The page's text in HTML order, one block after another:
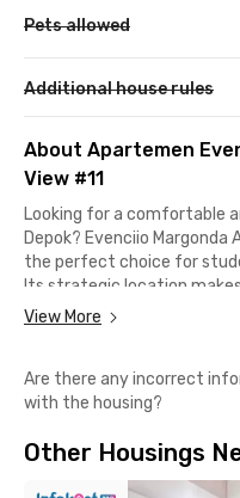
Pets allowed
Additional house rules
About Apartemen
View #11
Looking for a comfortable
Depok? Evenciio
the perfect choice for
Its strategic location
— just 10 minutes to
If you love shopping or
convenience of being just
15 minutes by car to reach
View More
Are there any incorrect
with the housing?
Other Housings